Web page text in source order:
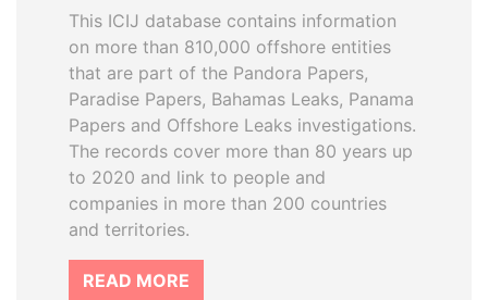
This ICIJ database contains information
on more than 810,000 offshore entities
that are part of the Pandora Papers,
Paradise Papers, Bahamas Leaks, Panama
Papers and Offshore Leaks investigations.
The records cover more than 80 years up
to 2020 and link to people and
companies in more than 200 countries
and territories.
READ MORE